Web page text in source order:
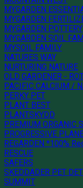
MYGARDEN
MYGARDEN
MYGARDEN POTTERY
MYGARDEN SOIL
MYSOIL FAMILY
NATURES WAY
NURTURING NATURE
OLD GARDENER -
PACIFIC CALCIUM /
PERKY PET
PLANT BEST
PLANTSKYDD
PREMIUM ORGANIC
PROGRESSIVE
REGARDEN *100%
RESCUE
SAFERS
SKEDDADER PET
SUMMIT